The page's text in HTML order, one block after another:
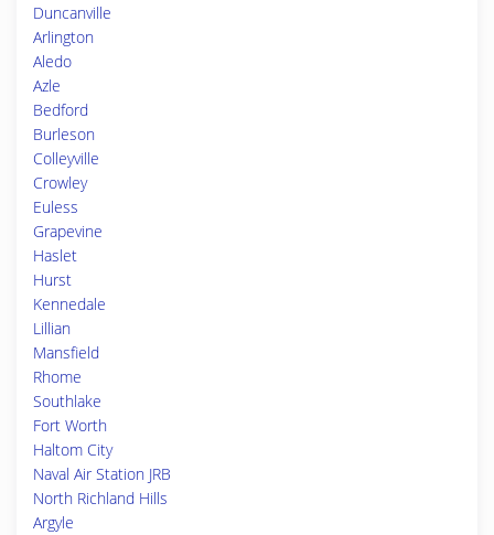
Duncanville
Arlington
Aledo
Azle
Bedford
Burleson
Colleyville
Crowley
Euless
Grapevine
Haslet
Hurst
Kennedale
Lillian
Mansfield
Rhome
Southlake
Fort Worth
Haltom City
Naval Air Station JRB
North Richland Hills
Argyle